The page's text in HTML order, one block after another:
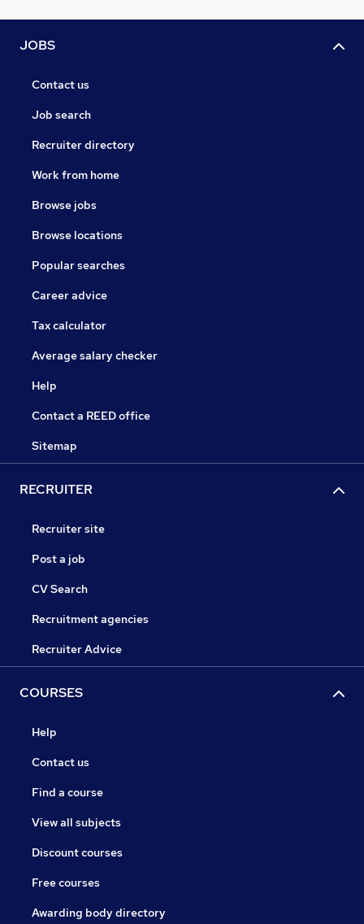
JOBS
Contact us
Job search
Recruiter directory
Work from home
Browse jobs
Browse locations
Popular searches
Career advice
Tax calculator
Average salary checker
Help
Contact a REED office
Sitemap
RECRUITER
Recruiter site
Post a job
CV Search
Recruitment agencies
Recruiter Advice
COURSES
Help
Contact us
Find a course
View all subjects
Discount courses
Free courses
Awarding body directory